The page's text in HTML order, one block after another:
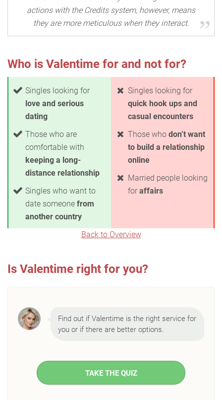
actions with the Credits system, however, means
they are more meticulous when they interact.
Who is Valentime for and not for?
Singles looking for
love and serious
dating
Those who are
comfortable with
keeping a long-
distance relationship
Singles who want to
date someone from
another country
Singles looking for
quick hook ups and
casual encounters
Those who don’t want
to build a relationship
online
Married people looking
for affairs
Back to Overview
Is Valentime right for you?
Find out if Valentime is the right service for
you or if there are better options.
TAKE THE QUIZ